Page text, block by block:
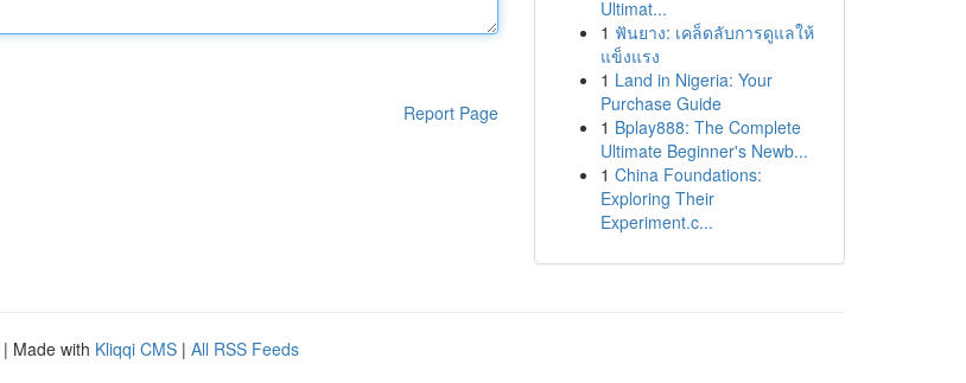
Report Page
Ultimat...
1 ฟันยาง: เคล็ดลับการดูแลให้
แข็งแรง
1 Land in Nigeria: Your
Purchase Guide
1 Bplay888: The Complete
Ultimate Beginner's Newb...
1 China Foundations:
Exploring Their
Experiment.c...
| Made with Kliqqi CMS | All RSS Feeds